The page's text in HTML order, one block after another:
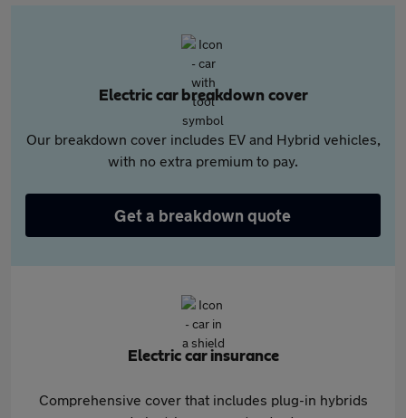
Electric car breakdown cover
Our breakdown cover includes EV and Hybrid vehicles,
with no extra premium to pay.
Get a breakdown quote
Electric car insurance
Comprehensive cover that includes plug-in hybrids